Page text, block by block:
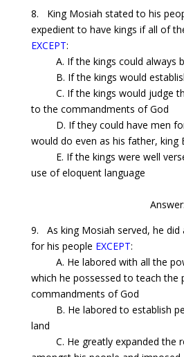
8. King Mosiah stated to his
expedient to have kings if all of
EXCEPT:
A. If the kings could always
B. If the kings would
C. If the kings would judge
to the commandments of God
D. If they could have men
would do even as his father, king
E. If the kings were well
use of eloquent language
9. As king Mosiah served, he
for his people EXCEPT:
A. He labored with all the
which he possessed to teach the
commandments of God
B. He labored to establish
land
C. He greatly expanded the